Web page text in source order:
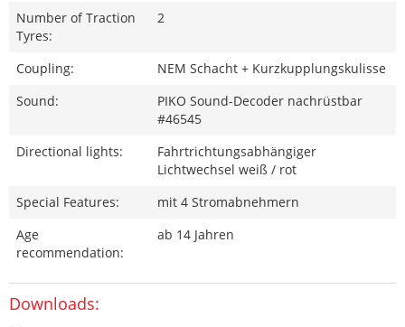
Number of Traction
Tyres:
2
Coupling:
NEM Schacht + Kurzkupplungskulisse
Sound:
PIKO Sound-Decoder nachrüstbar
#46545
Directional lights:
Fahrtrichtungsabhängiger
Lichtwechsel weiß / rot
Special Features:
mit 4 Stromabnehmern
Age
recommendation:
ab 14 Jahren
Downloads: